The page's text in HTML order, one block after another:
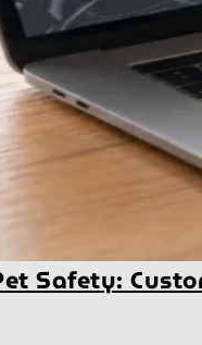
Safety: